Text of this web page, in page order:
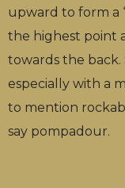
upward to form a
the highest point
towards the
especially with a
to mention
say pompadour.